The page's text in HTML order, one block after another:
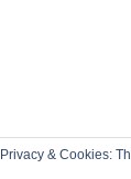
Privacy & Cookies: